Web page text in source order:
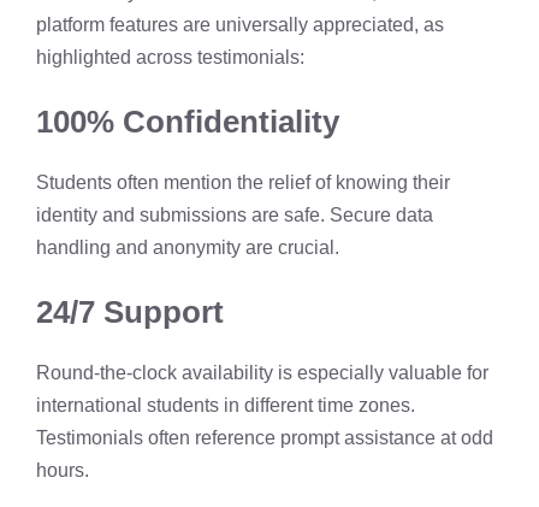
platform features are universally appreciated, as
highlighted across testimonials:
100% Confidentiality
Students often mention the relief of knowing their
identity and submissions are safe. Secure data
handling and anonymity are crucial.
24/7 Support
Round-the-clock availability is especially valuable for
international students in different time zones.
Testimonials often reference prompt assistance at odd
hours.